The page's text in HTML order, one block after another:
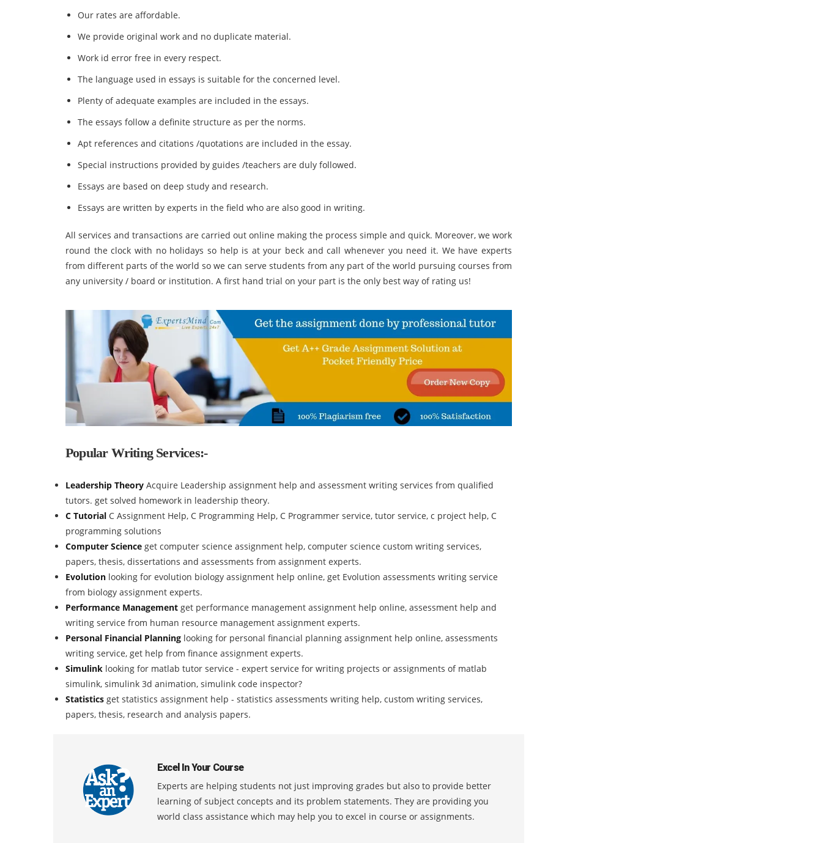
Our rates are affordable.
We provide original work and no duplicate material.
Work id error free in every respect.
The language used in essays is suitable for the concerned level.
Plenty of adequate examples are included in the essays.
The essays follow a definite structure as per the norms.
Apt references and citations /quotations are included in the essay.
Special instructions provided by guides /teachers are duly followed.
Essays are based on deep study and research.
Essays are written by experts in the field who are also good in writing.
All services and transactions are carried out online making the process simple and quick. Moreover, we work
round the clock with no holidays so help is at your beck and call whenever you need it. We have experts
from different parts of the world so we can serve students from any part of the world pursuing courses from
any university / board or institution. A first hand trial on your part is the only best way of rating us!
Popular Writing Services:-
Leadership Theory Acquire Leadership assignment help and assessment writing services from qualified
tutors. get solved homework in leadership theory.
C Tutorial C Assignment Help, C Programming Help, C Programmer service, tutor service, c project help, C
programming solutions
Computer Science get computer science assignment help, computer science custom writing services,
papers, thesis, dissertations and assessments from assignment experts.
Evolution looking for evolution biology assignment help online, get Evolution assessments writing service
from biology assignment experts.
Performance Management get performance management assignment help online, assessment help and
writing service from human resource management assignment experts.
Personal Financial Planning looking for personal financial planning assignment help online, assessments
writing service, get help from finance assignment experts.
Simulink looking for matlab tutor service - expert service for writing projects or assignments of matlab
simulink, simulink 3d animation, simulink code inspector?
Statistics get statistics assignment help - statistics assessments writing help, custom writing services,
papers, thesis, research and analysis papers.
Excel In Your Course
Experts are helping students not just improving grades but also to provide better
learning of subject concepts and its problem statements. They are providing you
world class assistance which may help you to excel in course or assignments.